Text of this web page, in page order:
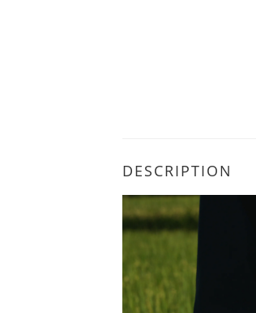
DESCRIPTION